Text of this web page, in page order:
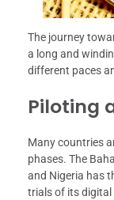
The journey
a long and
different paces
Piloting
Many countries
phases. The
and Nigeria has
trials of its digital